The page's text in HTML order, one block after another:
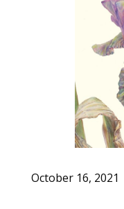
October 16, 2021